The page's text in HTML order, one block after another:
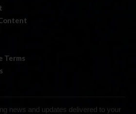
Terms
news and updates delivered to your